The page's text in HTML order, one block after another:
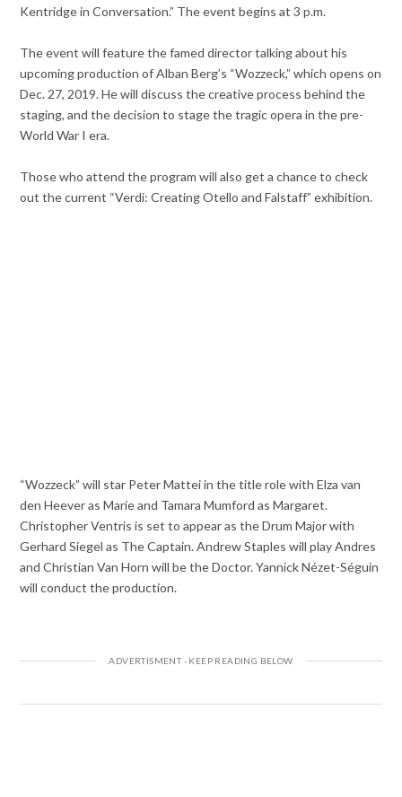
Kentridge in Conversation.” The event begins at 3 p.m.
The event will feature the famed director talking about his
upcoming production of Alban Berg’s “Wozzeck,” which opens on
Dec. 27, 2019. He will discuss the creative process behind the
staging, and the decision to stage the tragic opera in the pre-
World War I era.
Those who attend the program will also get a chance to check
out the current “Verdi: Creating Otello and Falstaff” exhibition.
“Wozzeck” will star Peter Mattei in the title role with Elza van
den Heever as Marie and Tamara Mumford as Margaret.
Christopher Ventris is set to appear as the Drum Major with
Gerhard Siegel as The Captain. Andrew Staples will play Andres
and Christian Van Horn will be the Doctor. Yannick Nézet-Séguin
will conduct the production.